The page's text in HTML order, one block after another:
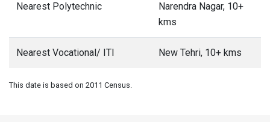
Nearest Polytechnic
Narendra Nagar, 10+
kms
Nearest Vocational/ ITI New Tehri, 10+ kms
This date is based on 2011 Census.